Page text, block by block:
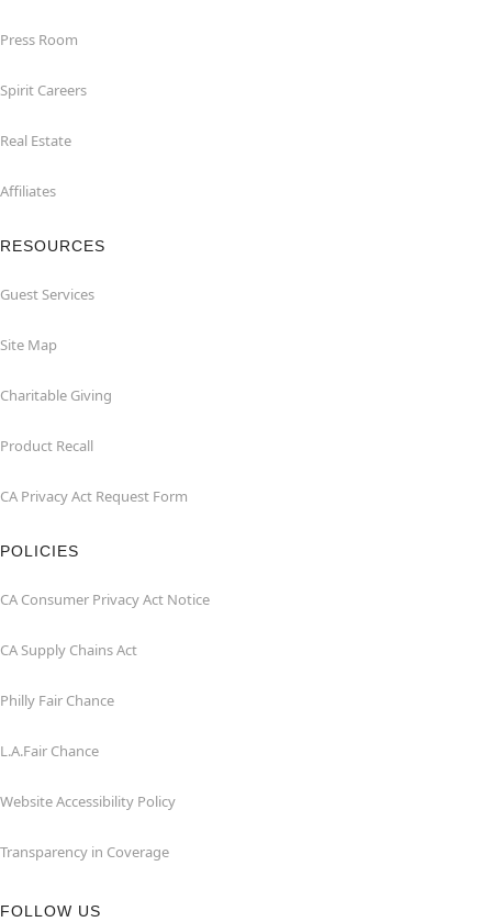
Press Room
Spirit Careers
Real Estate
Affiliates
RESOURCES
Guest Services
Site Map
Charitable Giving
Product Recall
CA Privacy Act Request Form
POLICIES
CA Consumer Privacy Act Notice
CA Supply Chains Act
Philly Fair Chance
L.A.Fair Chance
Website Accessibility Policy
Transparency in Coverage
FOLLOW US